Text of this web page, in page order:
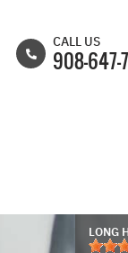
CALL US
908-647-
LONG